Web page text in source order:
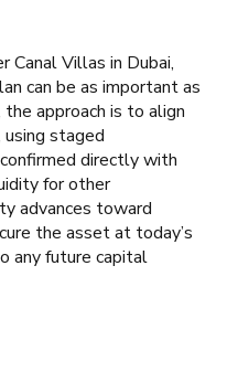
Canal Villas in Dubai,
can be as important as
approach is to align
staged
directly with
for other
advances toward
the asset at today’s
any future capital